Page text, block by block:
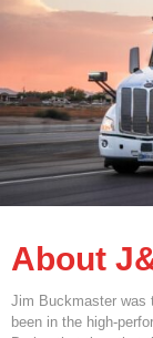
About
Jim Buckmaster was
been in the high-